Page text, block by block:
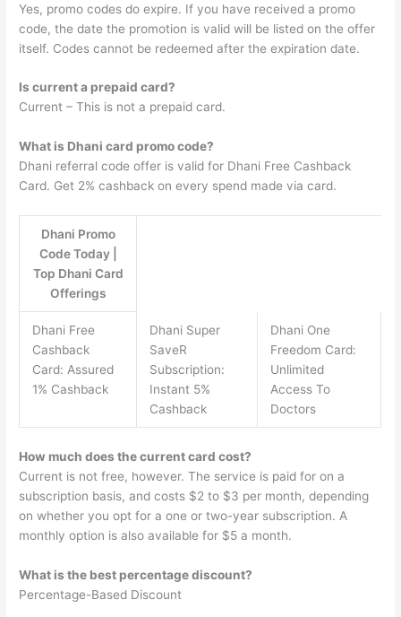
Yes, promo codes do expire. If you have received a promo
code, the date the promotion is valid will be listed on the offer
itself. Codes cannot be redeemed after the expiration date.
Is current a prepaid card?
Current – This is not a prepaid card.
What is Dhani card promo code?
Dhani referral code offer is valid for Dhani Free Cashback
Card. Get 2% cashback on every spend made via card.
Dhani Promo
Code Today |
Top Dhani Card
Offerings
Dhani Free
Cashback
Card: Assured
1% Cashback
Dhani Super
SaveR
Subscription:
Instant 5%
Cashback
Dhani One
Freedom Card:
Unlimited
Access To
Doctors
How much does the current card cost?
Current is not free, however. The service is paid for on a
subscription basis, and costs $2 to $3 per month, depending
on whether you opt for a one or two-year subscription. A
monthly option is also available for $5 a month.
What is the best percentage discount?
Percentage-Based Discount